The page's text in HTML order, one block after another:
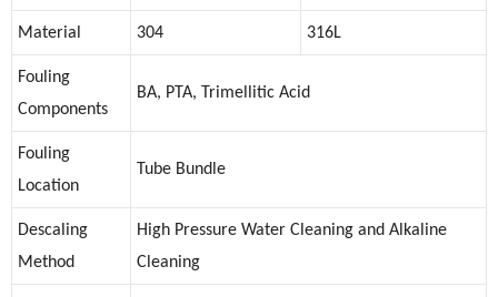
Material 304 316L
Fouling
Components
BA, PTA, Trimellitic Acid
Fouling
Location
Tube Bundle
Descaling
Method
High Pressure Water Cleaning and Alkaline
Cleaning